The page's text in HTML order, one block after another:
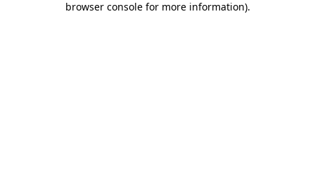
browser console for more information).